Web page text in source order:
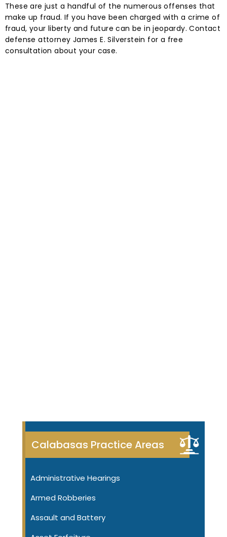
These are just a handful of the numerous offenses that
make up fraud. If you have been charged with a crime of
fraud, your liberty and future can be in jeopardy. Contact
defense attorney James E. Silverstein for a free
consultation about your case.
Calabasas Practice Areas
Administrative Hearings
Armed Robberies
Assault and Battery